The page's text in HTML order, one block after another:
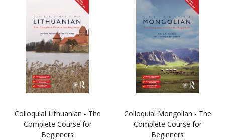
Colloquial Lithuanian - The
Complete Course for
Beginners
Colloquial Mongolian - The
Complete Course for
Beginners